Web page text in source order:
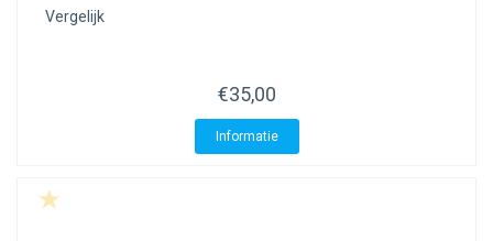
Vergelijk
€35,00
Informatie